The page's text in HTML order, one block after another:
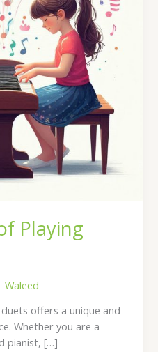
Playing
Waleed
offers a unique and
Whether you are a
pianist, […]